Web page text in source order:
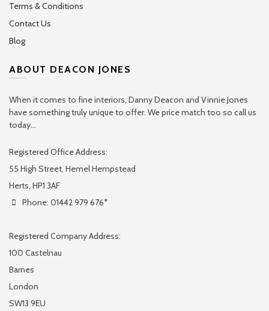
Terms & Conditions
Contact Us
Blog
ABOUT DEACON JONES
When it comes to fine interiors, Danny Deacon and Vinnie Jones
have something truly unique to offer. We price match too so call us
today...
Registered Office Address:
55 High Street, Hemel Hempstead
Herts, HP1 3AF
Phone: 01442 979 676*
Registered Company Address:
100 Castelnau
Barnes
London
SW13 9EU